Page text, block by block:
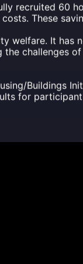
recruited 60
These
welfare. It
challenges
Buildings
for